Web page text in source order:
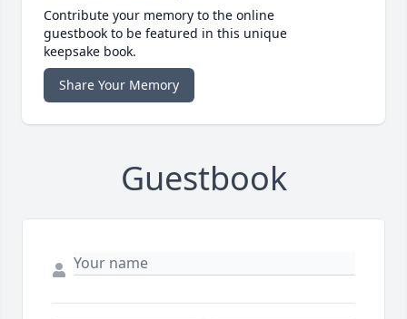
Contribute your memory to the online
guestbook to be featured in this unique
keepsake book.
Share Your Memory
Guestbook